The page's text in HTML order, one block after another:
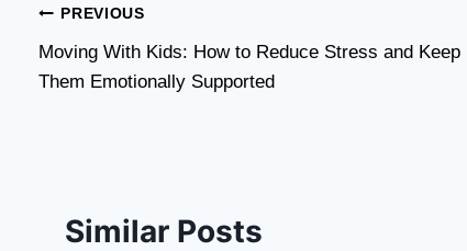
Post
navigation
PREVIOUS
Moving With Kids: How to Reduce Stress and Keep
Them Emotionally Supported
Similar Posts